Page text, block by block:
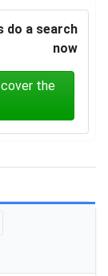
do a search
now
the